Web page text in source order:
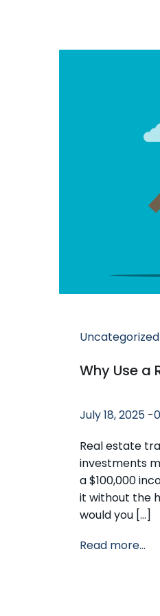
Uncategorized
Why Use a
July 18, 2025 -0
Real estate
investments
a $100,000
it without the
would you […]
Read more...